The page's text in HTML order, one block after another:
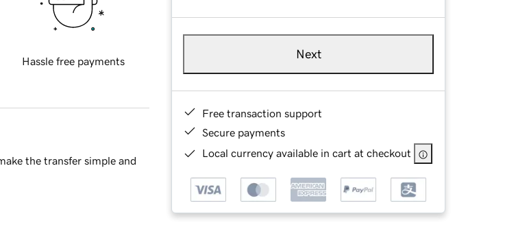
Next
Free transaction support
Secure payments
Local currency available in cart at checkout
Hassle free payments
the transfer simple and